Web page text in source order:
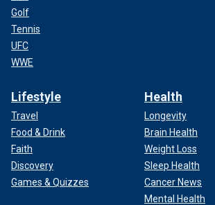
Golf
Tennis
UFC
WWE
Lifestyle
Travel
Food & Drink
Faith
Discovery
Games & Quizzes
Health
Longevity
Brain Health
Weight Loss
Sleep Health
Cancer News
Mental Health